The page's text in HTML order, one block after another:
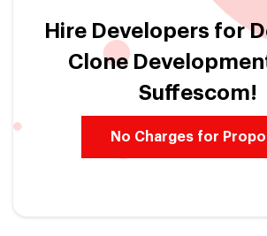
Hire Developers for
Clone
Suffescom!
No Charges for